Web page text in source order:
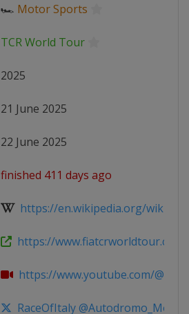
🏎 Motor Sports
TCR World Tour
2025
21 June 2025
22 June 2025
finished 411 days ago
https://en.wikipedia.org/wiki/
https://www.fiatcrworldtour.com
https://www.youtube.com/
RaceOfItaly @Autodromo_Monza